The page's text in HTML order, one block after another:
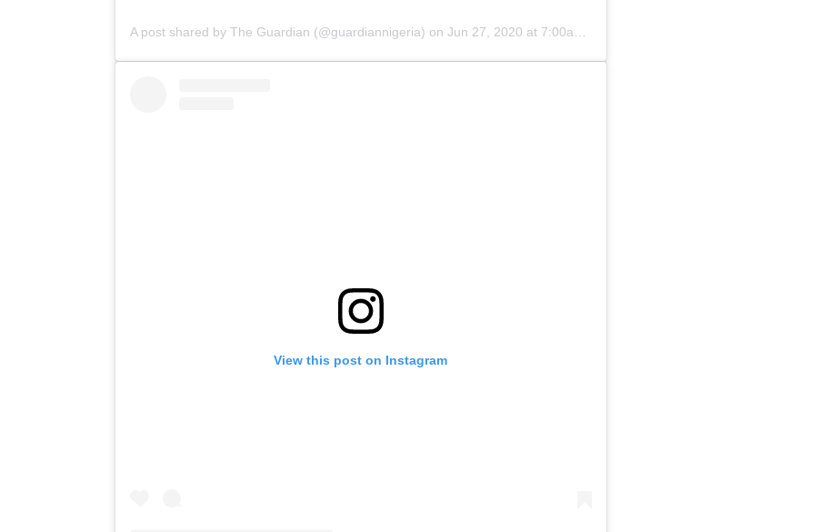
A post shared by The Guardian (@guardiannigeria) on Jun 27, 2020 at 7:00am PDT
View this post on Instagram